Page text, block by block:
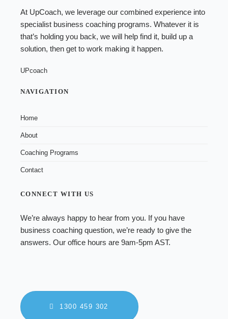
At UpCoach, we leverage our combined experience into
specialist business coaching programs. Whatever it is
that’s holding you back, we will help find it, build up a
solution, then get to work making it happen.
UPcoach
NAVIGATION
Home
About
Coaching Programs
Contact
CONNECT WITH US
We’re always happy to hear from you. If you have
business coaching question, we’re ready to give the
answers. Our office hours are 9am-5pm AST.
1300 459 302